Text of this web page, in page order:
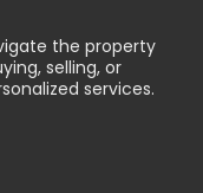
the property
selling, or
services.